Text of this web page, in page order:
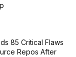
85 Critical Flaws
Repos After